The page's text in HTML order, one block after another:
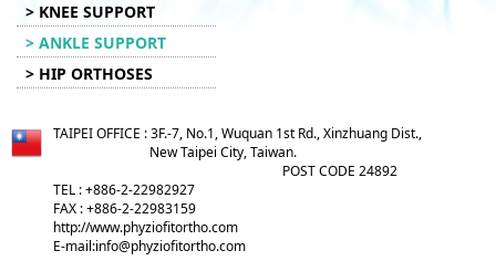
> KNEE SUPPORT
> ANKLE SUPPORT
> HIP ORTHOSES